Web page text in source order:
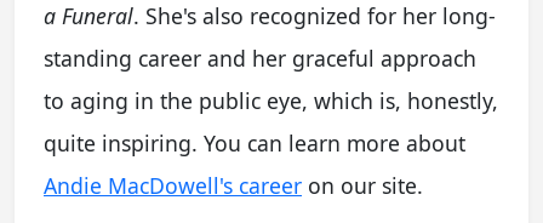
a Funeral. She's also recognized for her long-
standing career and her graceful approach
to aging in the public eye, which is, honestly,
quite inspiring. You can learn more about
Andie MacDowell's career on our site.